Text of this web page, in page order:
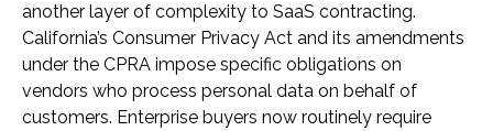
another layer of complexity to SaaS contracting.
California’s Consumer Privacy Act and its amendments
under the CPRA impose specific obligations on
vendors who process personal data on behalf of
customers. Enterprise buyers now routinely require